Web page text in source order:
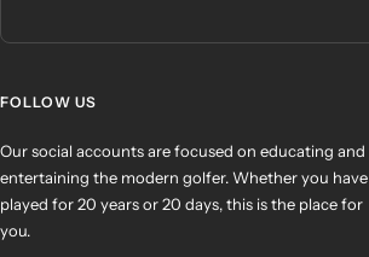
FOLLOW US
Our social accounts are focused on educating and
entertaining the modern golfer. Whether you have
played for 20 years or 20 days, this is the place for
you.